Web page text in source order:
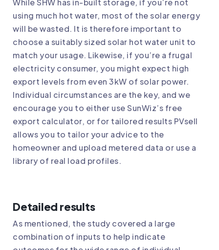
While SHW has in-built storage, if you’re not
using much hot water, most of the solar energy
will be wasted. It is therefore important to
choose a suitably sized solar hot water unit to
match your usage. Likewise, if you’re a frugal
electricity consumer, you might expect high
export levels from even 3kW of solar power.
Individual circumstances are the key, and we
encourage you to either use SunWiz’s free
export calculator, or for tailored results PVsell
allows you to tailor your advice to the
homeowner and upload metered data or use a
library of real load profiles.
Detailed results
As mentioned, the study covered a large
combination of inputs to help indicate